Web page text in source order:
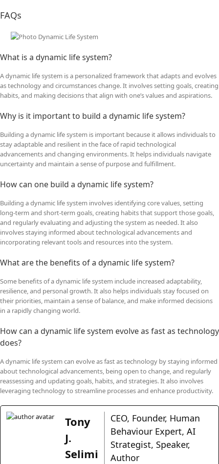
FAQs
What is a dynamic life system?
A dynamic life system is a personalized framework that adapts and evolves
as technology and circumstances change. It involves setting goals, creating
habits, and making decisions that align with one’s values and aspirations.
Why is it important to build a dynamic life system?
Building a dynamic life system is important because it allows individuals to
stay adaptable and resilient in the face of rapid technological
advancements and changing environments. It helps individuals navigate
uncertainty and maintain a sense of purpose and fulfillment.
How can one build a dynamic life system?
Building a dynamic life system involves identifying core values, setting
long-term and short-term goals, creating habits that support those goals,
and regularly evaluating and adjusting the system as needed. It also
involves staying informed about technological advancements and
incorporating relevant tools and resources into the system.
What are the benefits of a dynamic life system?
Some benefits of a dynamic life system include increased adaptability,
resilience, and personal growth. It also helps individuals stay focused on
their priorities, maintain a sense of balance, and make informed decisions
in a rapidly changing world.
How can a dynamic life system evolve as fast as technology
does?
A dynamic life system can evolve as fast as technology by staying informed
about technological advancements, being open to change, and regularly
reassessing and updating goals, habits, and strategies. It also involves
leveraging technology to streamline processes and enhance productivity.
Tony
J.
Selimi
CEO, Founder, Human
Behaviour Expert, AI
Strategist, Speaker,
Author